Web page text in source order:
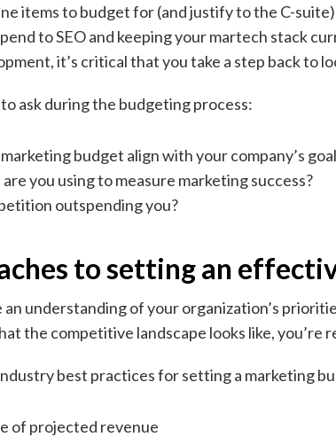
items to budget for (and justify to the C-
to SEO and keeping your martech stack
it’s critical that you take a step back to
ask during the budgeting process:
budget align with your company’s
you using to measure marketing success?
outspending you?
to setting an
an understanding of your organization’s
the competitive landscape looks like,
best practices for setting a marketing
of projected revenue